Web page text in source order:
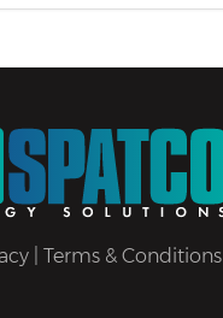
Terms & Conditions